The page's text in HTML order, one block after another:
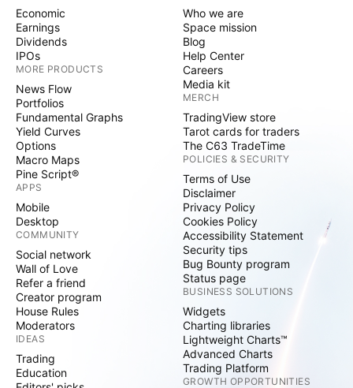
Economic
Earnings
Dividends
IPOs
MORE PRODUCTS
News Flow
Portfolios
Fundamental Graphs
Yield Curves
Options
Macro Maps
Pine Script®
APPS
Mobile
Desktop
COMMUNITY
Social network
Wall of Love
Refer a friend
Creator program
House Rules
Moderators
IDEAS
Trading
Education
Who we are
Space mission
Blog
Help Center
Careers
Media kit
MERCH
TradingView store
Tarot cards for traders
The C63 TradeTime
POLICIES & SECURITY
Terms of Use
Disclaimer
Privacy Policy
Cookies Policy
Accessibility Statement
Security tips
Bug Bounty program
Status page
BUSINESS SOLUTIONS
Widgets
Charting libraries
Lightweight Charts™
Advanced Charts
Trading Platform
GROWTH OPPORTUNITIES